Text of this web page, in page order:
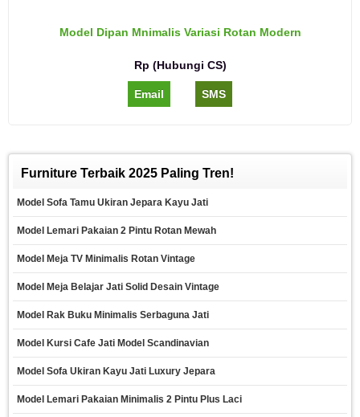
Model Dipan Mnimalis Variasi Rotan Modern
Rp (Hubungi CS)
Email SMS
Furniture Terbaik 2025 Paling Tren!
Model Sofa Tamu Ukiran Jepara Kayu Jati
Model Lemari Pakaian 2 Pintu Rotan Mewah
Model Meja TV Minimalis Rotan Vintage
Model Meja Belajar Jati Solid Desain Vintage
Model Rak Buku Minimalis Serbaguna Jati
Model Kursi Cafe Jati Model Scandinavian
Model Sofa Ukiran Kayu Jati Luxury Jepara
Model Lemari Pakaian Minimalis 2 Pintu Plus Laci